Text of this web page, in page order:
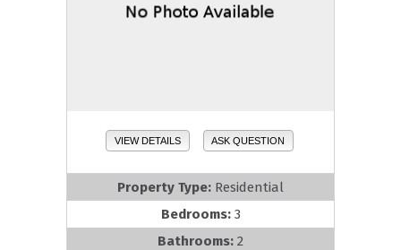
VIEW DETAILS ASK QUESTION
Property Type: Residential
Bedrooms: 3
Bathrooms: 2